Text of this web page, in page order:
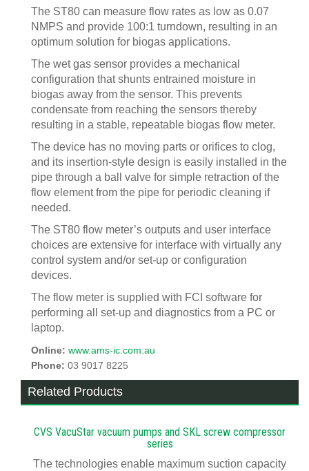
The ST80 can measure flow rates as low as 0.07
NMPS and provide 100:1 turndown, resulting in an
optimum solution for biogas applications.
The wet gas sensor provides a mechanical
configuration that shunts entrained moisture in
biogas away from the sensor. This prevents
condensate from reaching the sensors thereby
resulting in a stable, repeatable biogas flow meter.
The device has no moving parts or orifices to clog,
and its insertion-style design is easily installed in the
pipe through a ball valve for simple retraction of the
flow element from the pipe for periodic cleaning if
needed.
The ST80 flow meter’s outputs and user interface
choices are extensive for interface with virtually any
control system and/or set-up or configuration
devices.
The flow meter is supplied with FCI software for
performing all set-up and diagnostics from a PC or
laptop.
Online: www.ams-ic.com.au
Phone: 03 9017 8225
Related Products
CVS VacuStar vacuum pumps and SKL screw compressor
series
The technologies enable maximum suction capacity